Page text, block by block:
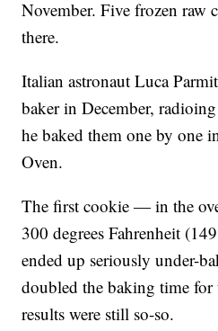
November. Five frozen raw
there.
Italian astronaut Luca
baker in December,
he baked them one by one
Oven.
The first cookie — in the
300 degrees Fahrenheit
ended up seriously under-
doubled the baking time for
results were still so-so.